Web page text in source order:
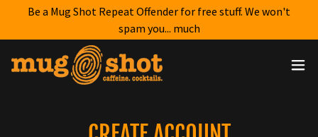
Be a Mug Shot Repeat Offender for free stuff. We won't
spam you... much